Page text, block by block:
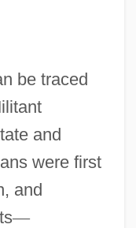
be traced
and
were first
and
—